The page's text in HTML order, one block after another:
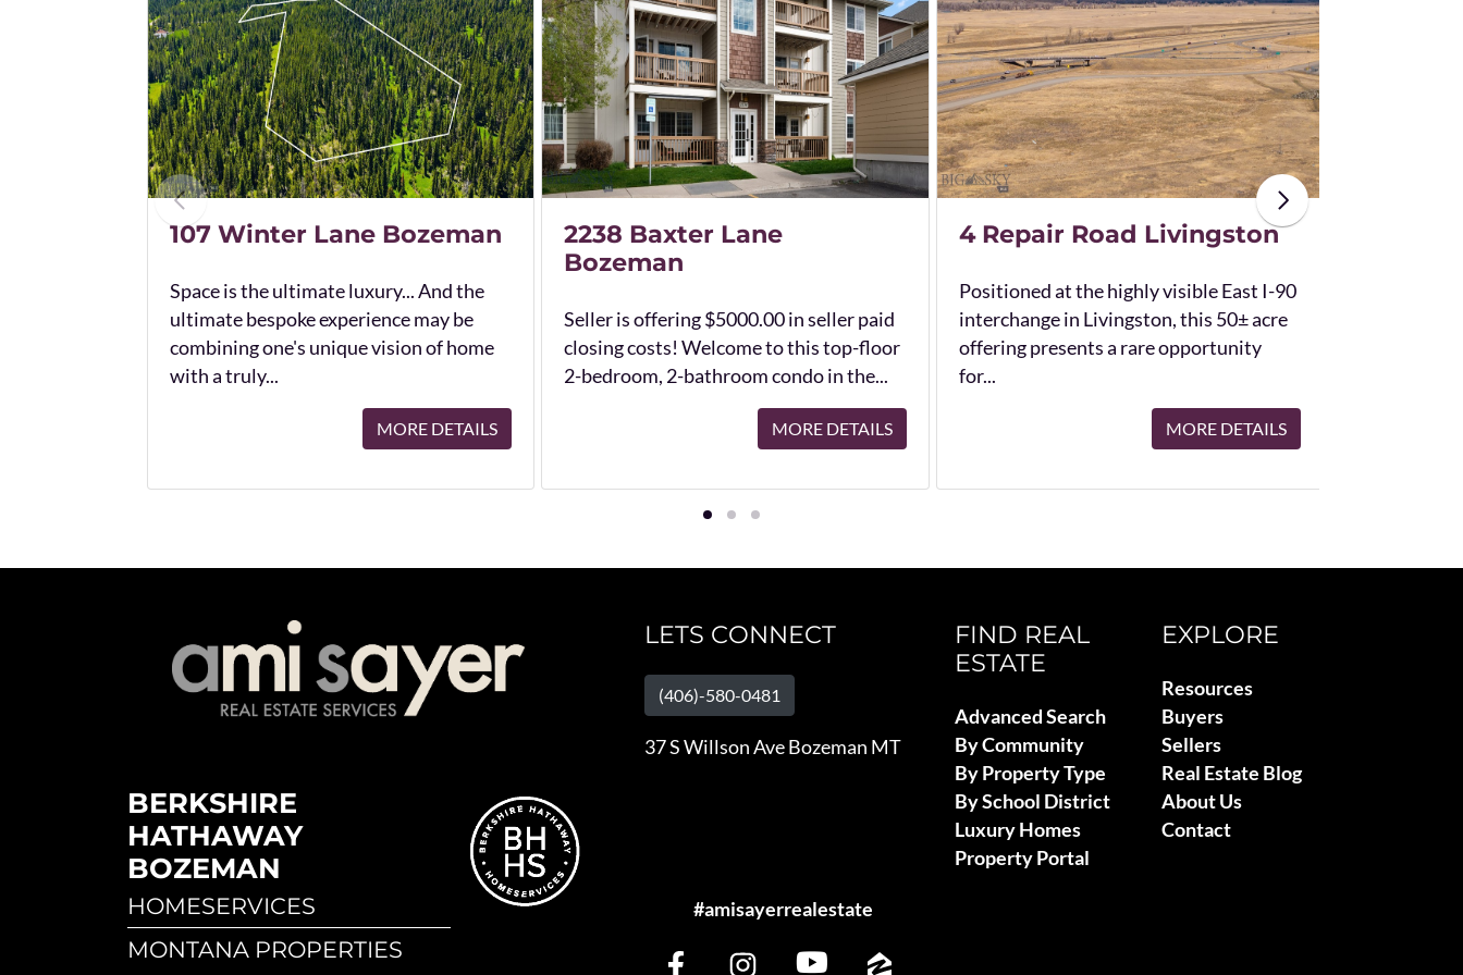
107 Winter Lane Bozeman
Space is the ultimate luxury... And the
ultimate bespoke experience may be
combining one's unique vision of home
with a truly...
MORE DETAILS
2238 Baxter Lane
Bozeman
Seller is offering $5000.00 in seller paid
closing costs! Welcome to this top-floor
2-bedroom, 2-bathroom condo in the...
MORE DETAILS
4 Repair Road Livingston
Positioned at the highly visible East I-90
interchange in Livingston, this 50± acre
offering presents a rare opportunity
for...
MORE DETAILS
BERKSHIRE
HATHAWAY
BOZEMAN
HOMESERVICES
MONTANA PROPERTIES
LETS CONNECT
(406)-580-0481
37 S Willson Ave Bozeman MT
#amisayerrealestate
FIND REAL
ESTATE
Advanced Search
By Community
By Property Type
By School District
Luxury Homes
Property Portal
EXPLORE
Resources
Buyers
Sellers
Real Estate Blog
About Us
Contact